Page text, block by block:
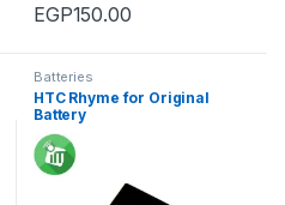
EGP150.00
Batteries
HTC Rhyme for Original
Battery